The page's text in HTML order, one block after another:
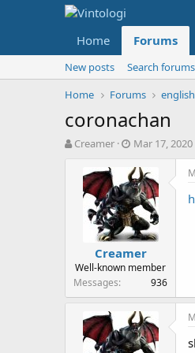
Home Forums
New posts
Search forums
Home
Forums
coronachan
T
r
t
e
Creamer
S
a
r
t
d
a
t
e
Mar 17, 2020
Creamer
Well-known member
Messages
936